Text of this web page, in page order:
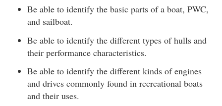
Be able to identify the basic parts of a boat, PWC,
and sailboat.
Be able to identify the different types of hulls and
their performance characteristics.
Be able to identify the different kinds of engines
and drives commonly found in recreational boats
and their uses.